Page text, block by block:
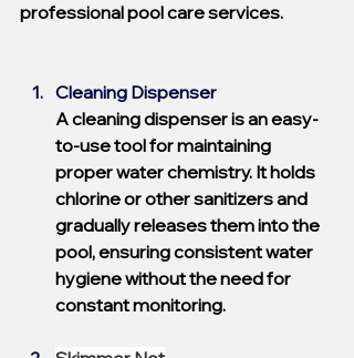
professional pool care services.
Cleaning Dispenser
A cleaning dispenser is an easy-
to-use tool for maintaining
proper water chemistry. It holds
chlorine or other sanitizers and
gradually releases them into the
pool, ensuring consistent water
hygiene without the need for
constant monitoring.